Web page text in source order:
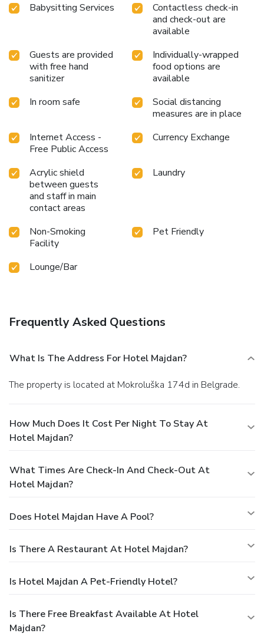
Babysitting Services
Contactless check-in
and check-out are
available
Guests are provided
with free hand
sanitizer
Individually-wrapped
food options are
available
In room safe
Social distancing
measures are in place
Internet Access -
Free Public Access
Currency Exchange
Acrylic shield
between guests
and staff in main
contact areas
Laundry
Non-Smoking
Facility
Pet Friendly
Lounge/Bar
Frequently Asked Questions
What Is The Address For Hotel Majdan?
The property is located at Mokroluška 174d in Belgrade.
How Much Does It Cost Per Night To Stay At
Hotel Majdan?
What Times Are Check-In And Check-Out At
Hotel Majdan?
Does Hotel Majdan Have A Pool?
Is There A Restaurant At Hotel Majdan?
Is Hotel Majdan A Pet-Friendly Hotel?
Is There Free Breakfast Available At Hotel
Majdan?